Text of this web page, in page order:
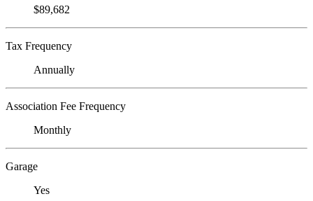
$89,682
Tax Frequency
Annually
Association Fee Frequency
Monthly
Garage
Yes